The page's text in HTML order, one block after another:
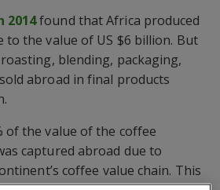
2014found that Africa produced
to the value of US $6 billion. But
blending, packaging,
abroad in final products
of the value of the coffee
captured abroad due to
coffee value chain. This